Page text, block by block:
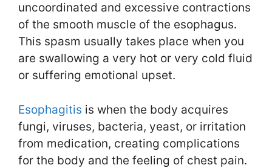
uncoordinated and excessive contractions
of the smooth muscle of the esophagus.
This spasm usually takes place when you
are swallowing a very hot or very cold fluid
or suffering emotional upset.
Esophagitis is when the body acquires
fungi, viruses, bacteria, yeast, or irritation
from medication, creating complications
for the body and the feeling of chest pain.